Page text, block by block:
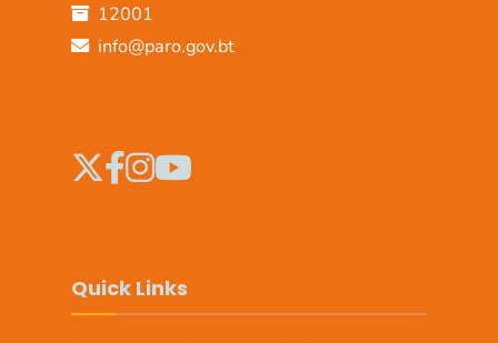
12001
info@paro.gov.bt
Quick Links